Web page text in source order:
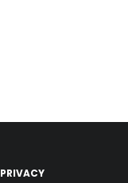
PRIVACY